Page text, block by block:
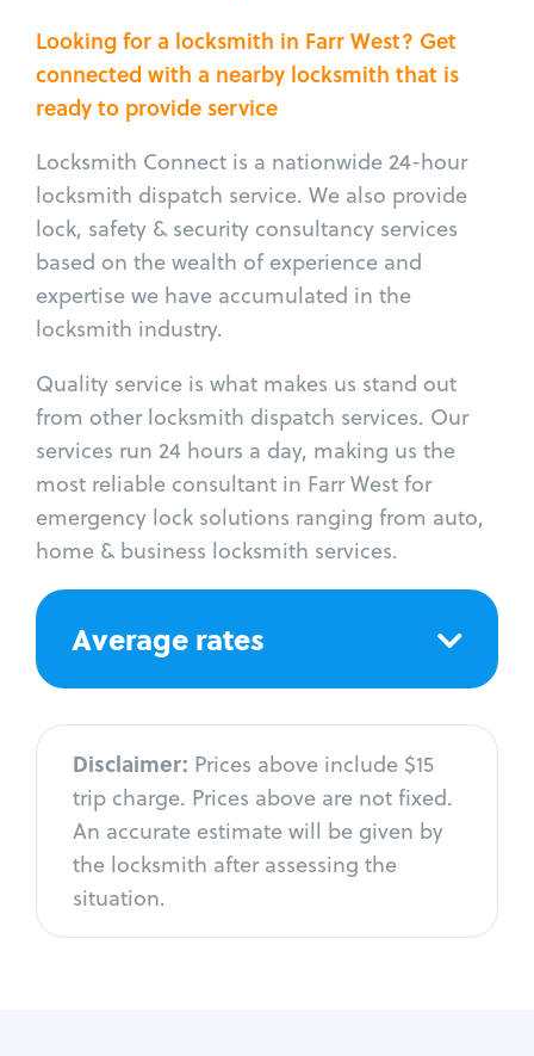
Looking for a locksmith in Farr West? Get
connected with a nearby locksmith that is
ready to provide service
Locksmith Connect is a nationwide 24-hour
locksmith dispatch service. We also provide
lock, safety & security consultancy services
based on the wealth of experience and
expertise we have accumulated in the
locksmith industry.
Quality service is what makes us stand out
from other locksmith dispatch services. Our
services run 24 hours a day, making us the
most reliable consultant in Farr West for
emergency lock solutions ranging from auto,
home & business locksmith services.
Average rates
Disclaimer: Prices above include $15
trip charge. Prices above are not fixed.
An accurate estimate will be given by
the locksmith after assessing the
situation.